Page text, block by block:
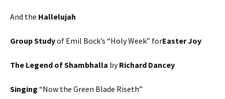
And the Hallelujah
Group Studyof Emil Bock’s “Holy Week” forEaster Joy
The Legend of Shambhalla byRichard Dancey
Singing “Now the Green Blade Riseth”